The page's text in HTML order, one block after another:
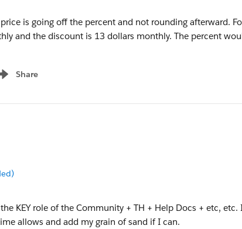
is going off the percent and not rounding afterward.
and the discount is 13 dollars monthly. The percent
Share
menu
KEY role of the Community + TH + Help Docs + etc, etc.
allows and add my grain of sand if I can.